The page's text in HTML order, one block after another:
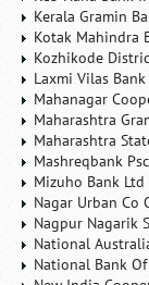
Kerala Gramin
Kotak Mahindra
Kozhikode
Laxmi Vilas Bank
Mahanagar
Maharashtra
Maharashtra
Mashreqbank
Mizuho Bank Ltd
Nagar Urban Co
Nagpur Nagarik
National
National Bank Of